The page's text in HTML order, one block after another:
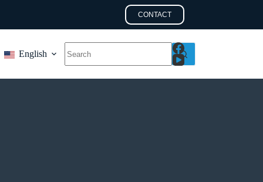
CONTACT
English